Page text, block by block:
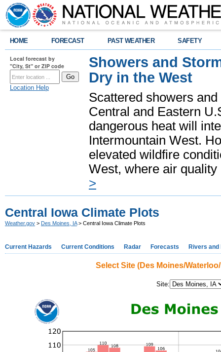
HOME FORECAST PAST WEATHER SAFETY
Local forecast by
"City, St" or ZIP code
Location Help
Showers and
Dry in the West
Scattered showers
Central and Eastern
dangerous heat will
Intermountain West.
elevated wildfire
West, where air
>
Central Iowa Climate Plots
Weather.gov > Des Moines, IA> Central Iowa Climate Plots
Current Hazards Current Conditions Radar Forecasts Rivers and
Select Site (Des Moines/
Site: